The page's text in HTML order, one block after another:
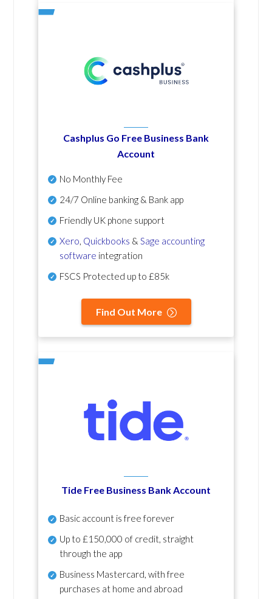
Cashplus Go Free Business Bank
Account
No Monthly Fee
24/7 Online banking & Bank app
Friendly UK phone support
Xero Quickbooks & Sage accounting
software integration
FSCS Protected up to £85k
Find Out More
Tide Free Business Bank Account
Basic account is free forever
Up to £150,000 of credit, straight
through the app
Business Mastercard, with free
purchases at home and abroad